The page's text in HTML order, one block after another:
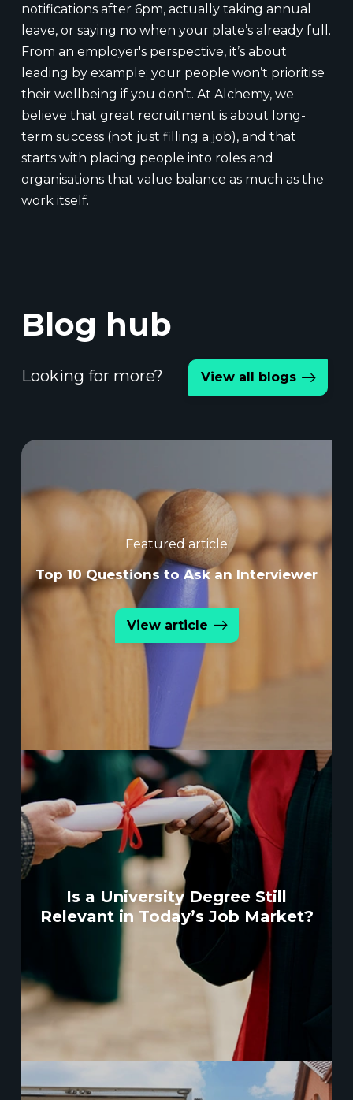
notifications after 6pm, actually taking annual
leave, or saying no when your plate’s already full.
From an employer's perspective, it’s about
leading by example; your people won’t prioritise
their wellbeing if you don’t. At Alchemy, we
believe that great recruitment is about long-
term success (not just filling a job), and that
starts with placing people into roles and
organisations that value balance as much as the
work itself.
Blog hub
Looking for more? View all blogs
Featured article
Top 10 Questions to Ask an Interviewer
View article
Is a University Degree Still
Relevant in Today’s Job Market?